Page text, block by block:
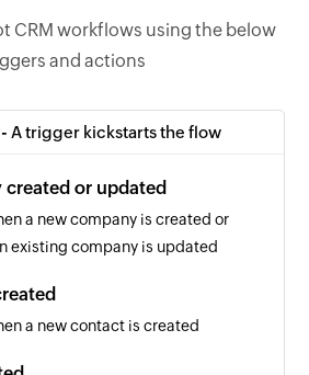
CRM workflows using the below
and actions
A trigger kickstarts the flow
created or updated
a new company is created or
existing company is updated
a new contact is created